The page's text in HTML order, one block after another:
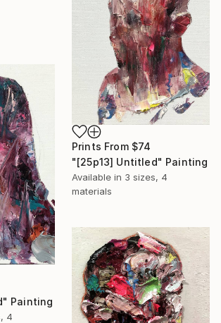
Prints From $74
"[25p13] Untitled" Painting
Available in 3 sizes, 4
materials
Painting
4